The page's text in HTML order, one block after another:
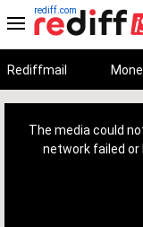
rediff.com
Rediffmail
The media could
network failed or